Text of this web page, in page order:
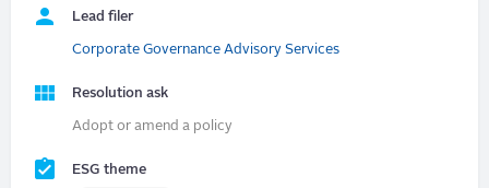
Lead filer
Corporate Governance Advisory Services
Resolution ask
Adopt or amend a policy
ESG theme